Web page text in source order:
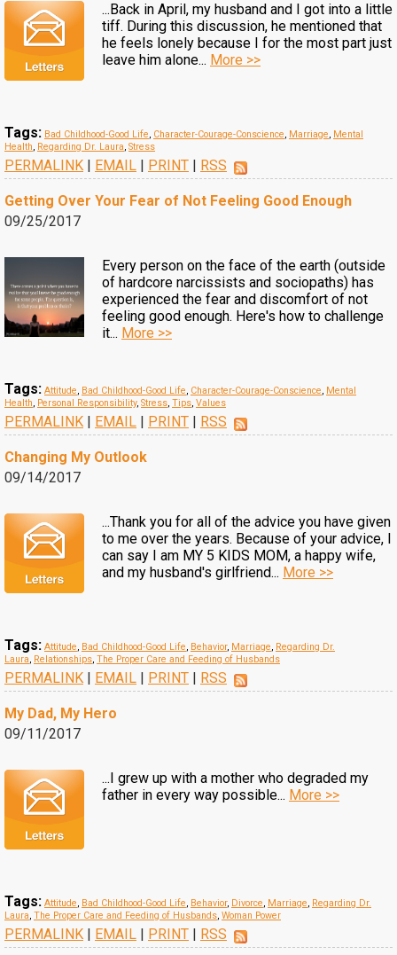
...Back in April, my husband and I got into a little
tiff. During this discussion, he mentioned that
he feels lonely because I for the most part just
leave him alone... More >>
Tags: Bad Childhood-Good Life, Character-Courage-Conscience, Marriage, Mental
Health, Regarding Dr. Laura, Stress
PERMALINK | EMAIL | PRINT | RSS
Getting Over Your Fear of Not Feeling Good Enough
09/25/2017
Every person on the face of the earth (outside
of hardcore narcissists and sociopaths) has
experienced the fear and discomfort of not
feeling good enough. Here's how to challenge
it... More >>
Tags: Attitude, Bad Childhood-Good Life, Character-Courage-Conscience, Mental
Health, Personal Responsibility, Stress, Tips, Values
PERMALINK | EMAIL | PRINT | RSS
Changing My Outlook
09/14/2017
...Thank you for all of the advice you have given
to me over the years. Because of your advice, I
can say I am MY 5 KIDS MOM, a happy wife,
and my husband's girlfriend... More >>
Tags: Attitude, Bad Childhood-Good Life, Behavior, Marriage, Regarding Dr.
Laura, Relationships, The Proper Care and Feeding of Husbands
PERMALINK | EMAIL | PRINT | RSS
My Dad, My Hero
09/11/2017
...I grew up with a mother who degraded my
father in every way possible... More >>
Tags: Attitude, Bad Childhood-Good Life, Behavior, Divorce, Marriage, Regarding Dr.
Laura, The Proper Care and Feeding of Husbands, Woman Power
PERMALINK | EMAIL | PRINT | RSS